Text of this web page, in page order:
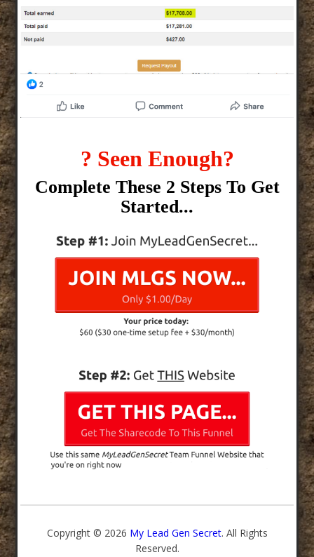
? Seen Enough?
Complete These 2 Steps To Get
Started...
Copyright © 2026 My Lead Gen Secret. All Rights
Reserved.